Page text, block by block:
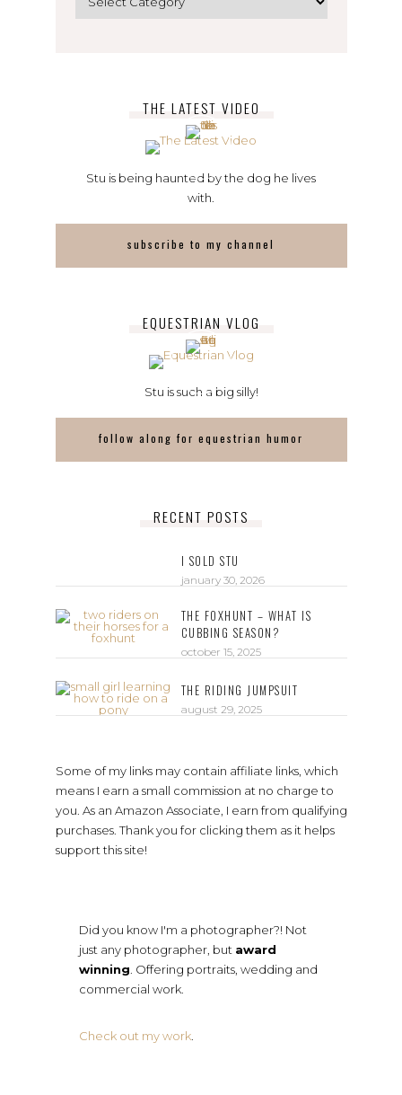
THE LATEST VIDEO
Stu is being haunted by the dog he lives
with.
subscribe to my channel
EQUESTRIAN VLOG
Stu is such a big silly!
follow along for equestrian humor
RECENT POSTS
I SOLD STU
january 30, 2026
THE FOXHUNT – WHAT IS
CUBBING SEASON?
october 15, 2025
THE RIDING JUMPSUIT
august 29, 2025
Some of my links may contain affiliate links, which
means I earn a small commission at no charge to
you. As an Amazon Associate, I earn from qualifying
purchases. Thank you for clicking them as it helps
support this site!
Did you know I'm a photographer?! Not
just any photographer, but award
winning . Offering portraits, wedding and
commercial work.
Check out my work.